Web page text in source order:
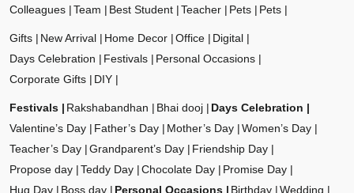
Colleagues
Team Best Student Teacher Pets Pets
Gifts New Arrival Home Decor Office
Digital
Days Celebration
Festivals
Personal Occasions
Corporate Gifts
DIY
Festivals Rakshabandhan Bhai dooj
Days Celebration
Valentine’s Day
Father’s Day Mother’s Day
Women’s Day
Teacher’s Day
Grandparent’s Day
Friendship Day
Propose day
Teddy Day Chocolate Day
Promise Day
Hug Day
Boss day Personal Occasions Birthday
Wedding